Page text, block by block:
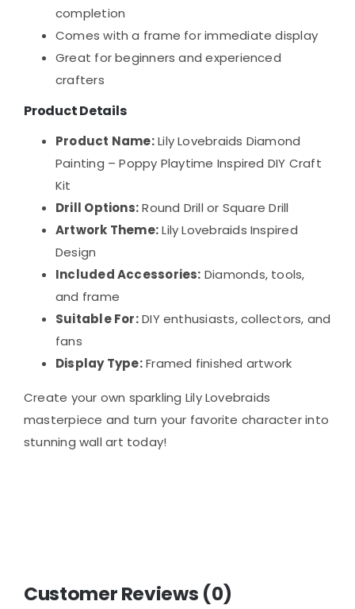
completion
Comes with a frame for immediate display
Great for beginners and experienced
crafters
Product Details
Product Name:Lily Lovebraids Diamond
Painting – Poppy Playtime Inspired DIY Craft
Kit
Drill Options:Round Drill or Square Drill
Artwork Theme:Lily Lovebraids Inspired
Design
Included Accessories: Diamonds, tools,
and frame
Suitable For:DIY enthusiasts, collectors, and
fans
Display Type:Framed finished artwork
Create your own sparkling Lily Lovebraids
masterpiece and turn your favorite character into
stunning wall art today!
Customer Reviews (0)